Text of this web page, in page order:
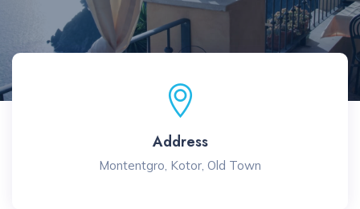
Address
Montentgro, Kotor, Old Town